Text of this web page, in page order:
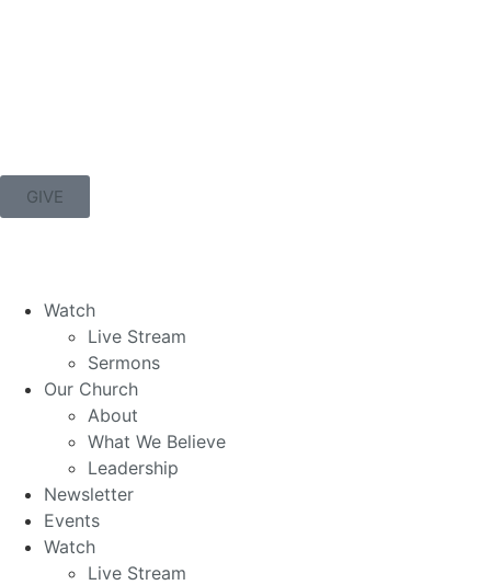
GIVE
Watch
Live Stream
Sermons
Our Church
About
What We Believe
Leadership
Newsletter
Events
Watch
Live Stream